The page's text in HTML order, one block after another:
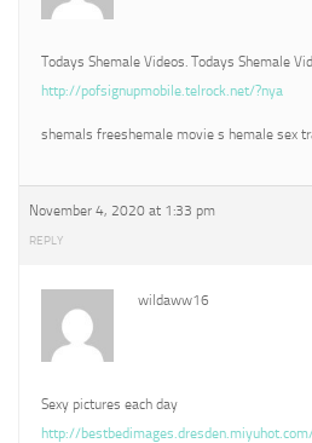
Todays Shemale Videos. Todays Shemale
http://pofsignupmobile.telrock.net/?nya
shemals freeshemale movie s hemale sex
November 4, 2020 at 1:33 pm
REPLY
wildaww16
Sexy pictures each day
http://